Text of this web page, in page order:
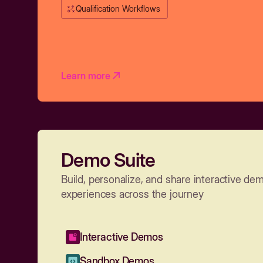
Qualification Workflows
Learn more
Demo Suite
Build, personalize, and share interactive
experiences across the journey
Interactive Demos